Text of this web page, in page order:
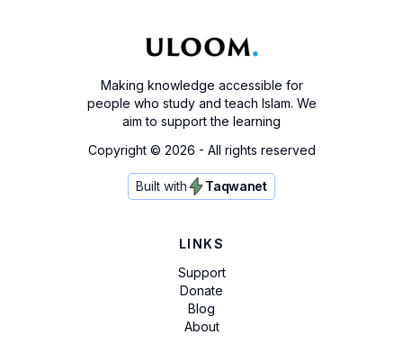
Making knowledge accessible for
people who study and teach Islam. We
aim to support the learning
Copyright © 2026 - All rights reserved
Built with Taqwanet
LINKS
Support
Donate
Blog
About